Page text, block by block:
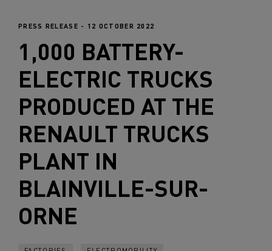
PRESS RELEASE - 12 OCTOBER 2022
1,000 BATTERY-
ELECTRIC TRUCKS
PRODUCED AT THE
RENAULT TRUCKS
PLANT IN
BLAINVILLE-SUR-
ORNE